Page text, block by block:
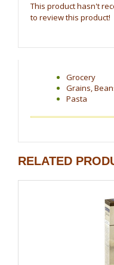
This product hasn't
to review this product!
Grocery
Grains,
Pasta
RELATED